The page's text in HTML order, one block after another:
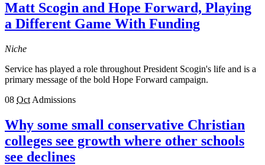
Matt Scogin and Hope Forward, Playing
a Different Game With Funding
Niche
Service has played a role throughout President Scogin's life and is a
primary message of the bold Hope Forward campaign.
08 Oct Admissions
Why some small conservative Christian
colleges see growth where other schools
see declines